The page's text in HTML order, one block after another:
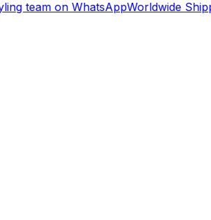
team on WhatsAppWorldwide